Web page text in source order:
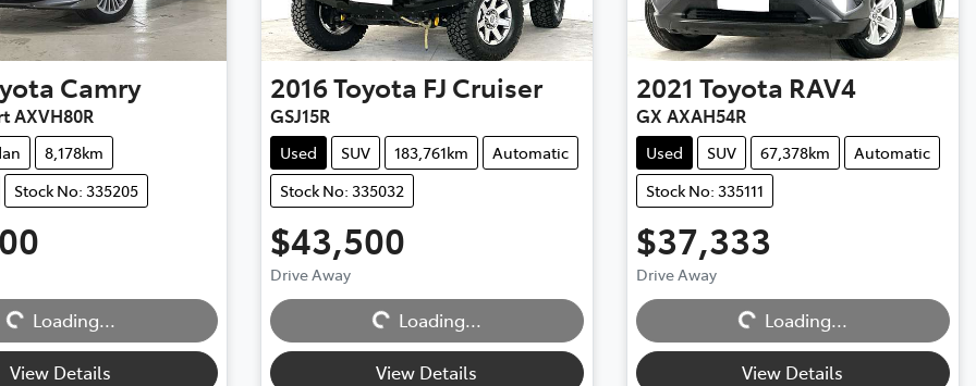
Camry
AXVH80R
8,178km
Stock No: 335205
Loading...
Loading...
View Details
2016Toyota FJ Cruiser
GSJ15R
Used SUV 183,761km
Automatic
Stock No: 335032
$43,500
Drive Away
Loading...
Loading...
View Details
2021 Toyota RAV4
GX AXAH54R
Used SUV 67,378km
Automatic
Stock No: 335111
$37,333
Drive Away
Loading...
Loading...
View Details